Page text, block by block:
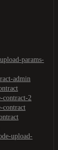
params-
admin
contract-2
contract
upload-